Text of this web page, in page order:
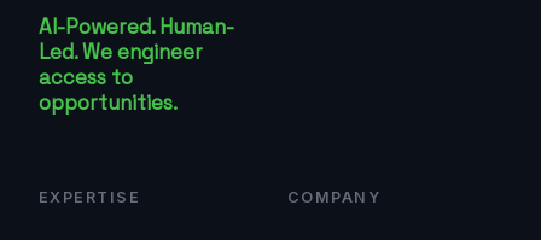
AI-Powered. Human-
Led. We engineer
access to
opportunities.
EXPERTISE COMPANY